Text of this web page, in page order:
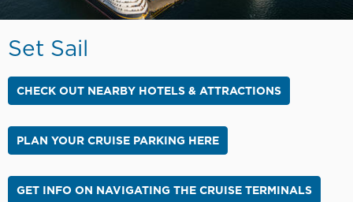
Set Sail
CHECK OUT NEARBY HOTELS & ATTRACTIONS
PLAN YOUR CRUISE PARKING HERE
GET INFO ON NAVIGATING THE CRUISE TERMINALS